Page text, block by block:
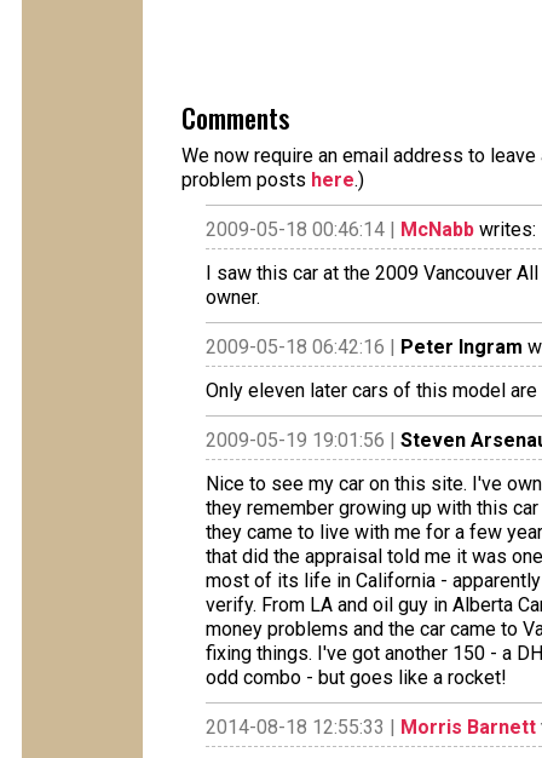
Comments
We now require an email address to
problem posts here.)
2009-05-18 00:46:14 | McNabb writes:
I saw this car at the 2009 Vancouver
owner.
2009-05-18 06:42:16 | Peter Ingram
Only eleven later cars of this model
2009-05-19 19:01:56 | Steven
Nice to see my car on this site. I've
they remember growing up with this
they came to live with me for a few
that did the appraisal told me it was
most of its life in California -
verify. From LA and oil guy in Alberta
money problems and the car came to
fixing things. I've got another 150 - a
odd combo - but goes like a rocket!
2014-08-18 12:55:33 | Morris Barnett